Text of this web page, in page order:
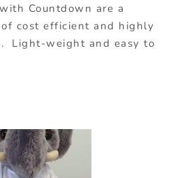
Countdown are a
cost efficient and highly
Light-weight and easy to